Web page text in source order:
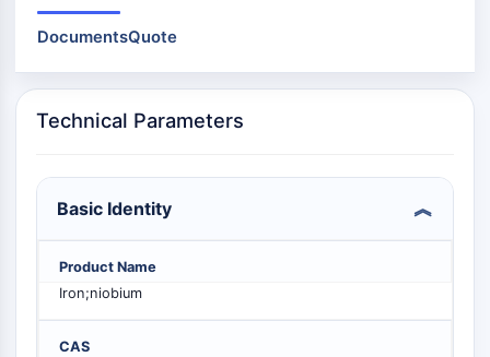
Pim
JAK
EGFR
PI3K/Akt/mTOR
IPK Superfamily
MELK
PIKfyve
PIN1
PDK-1
DocumentsQuote
Technical Parameters
Basic Identity
Product Name
Iron;niobium
CAS